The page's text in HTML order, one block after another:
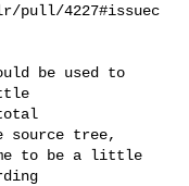
pull/4227#issuec
source tree,
to be a little